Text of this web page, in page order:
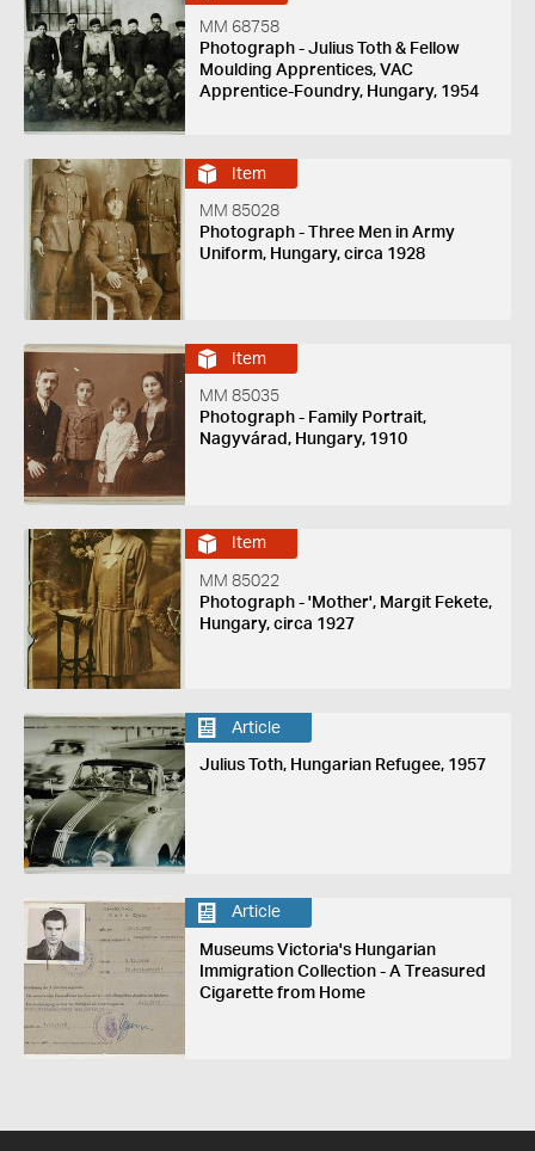
MM 68758
Photograph - Julius Toth & Fellow
Moulding Apprentices, VAC
Apprentice-Foundry, Hungary, 1954
Item
MM 85028
Photograph - Three Men in Army
Uniform, Hungary, circa 1928
Item
MM 85035
Photograph - Family Portrait,
Nagyvárad, Hungary, 1910
Item
MM 85022
Photograph - 'Mother', Margit Fekete,
Hungary, circa 1927
Article
Julius Toth, Hungarian Refugee, 1957
Article
Museums Victoria's Hungarian
Immigration Collection - A Treasured
Cigarette from Home